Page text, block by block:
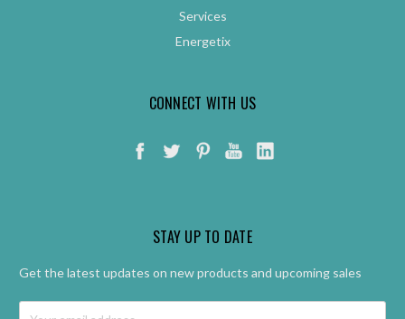
Services
Energetix
CONNECT WITH US
STAY UP TO DATE
Get the latest updates on new products and upcoming sales